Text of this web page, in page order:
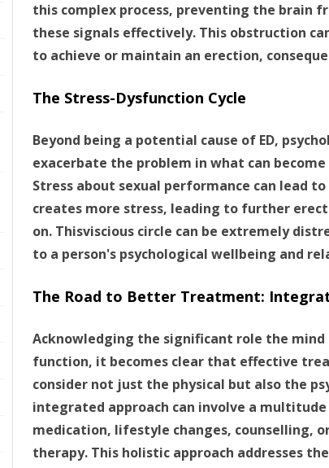
this complex process, preventing the brain
these signals effectively. This obstruction
to achieve or maintain an erection,
The Stress-Dysfunction Cycle
Beyond being a potential cause of ED,
exacerbate the problem in what can
Stress about sexual performance can lead to
creates more stress, leading to further
on. Thisviscious circle can be extremely
to a person's psychological wellbeing and
The Road to Better Treatment:
Acknowledging the significant role the mind
function, it becomes clear that effective
consider not just the physical but also the
integrated approach can involve a multitude
medication, lifestyle changes, counselling,
therapy. This holistic approach addresses